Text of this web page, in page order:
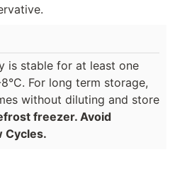
is stable for at least one
For long term storage,
without diluting and store
freezer. Avoid
Cycles.